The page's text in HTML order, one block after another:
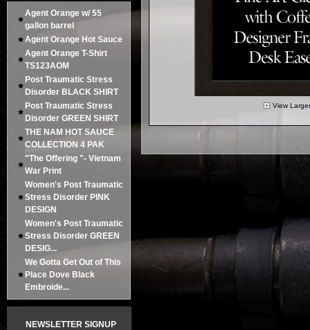
Agent Orange w/ 55
gallon barrel
Agent Orange Hot Sauce
Agent Orange T-Shirt
TS123AOM
Post Traumatic Stress
Disorder BLACK SHIRT
Post Traumatic Stress
Disorder GREEN SHIRT
THE NAM HOT SAUCE
COLLECTION 4 PAK
"The Offering "- Vietnam
War Print
Women's Post Traumatic
Stress Disorder PINK
DESIGN
Women's Post Traumatic
Stress Disorder GREEN
DESIG...
We Gotta Get Out of This
Place Dove Black
Embroide...
NEWSLETTER SIGNUP
View